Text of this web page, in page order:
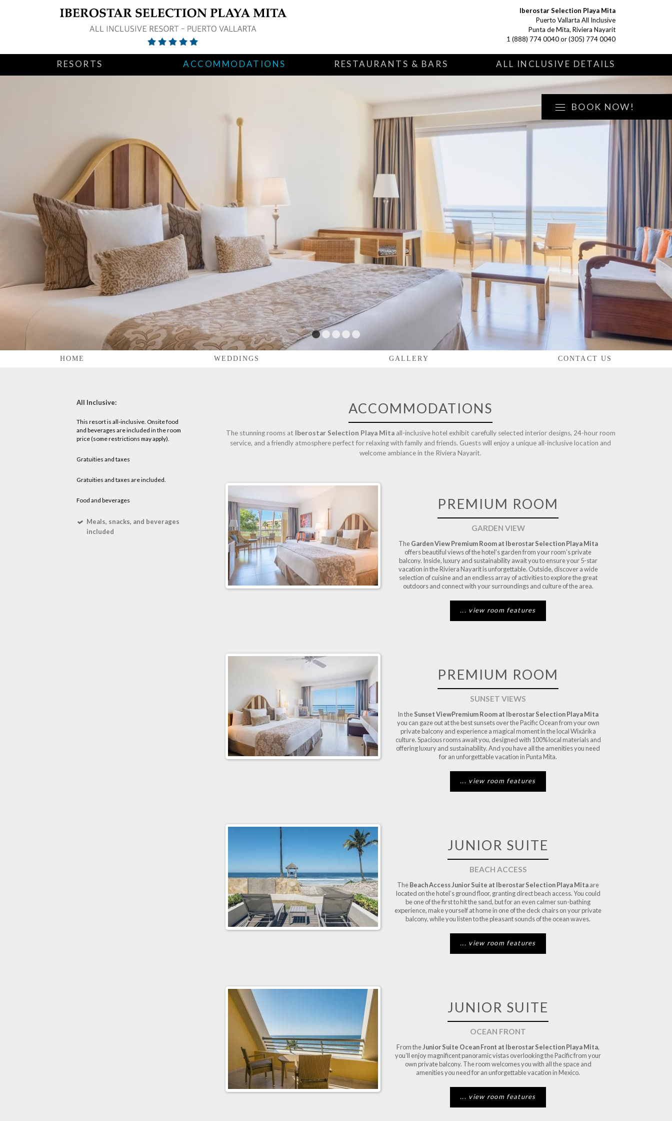
Iberostar Selection Playa Mita
Puerto Vallarta All Inclusive
Punta de Mita, Riviera Nayarit
1 (888) 774 0040or(305) 774 0040
BOOK NOW!
RESORTS ACCOMMODATIONS RESTAURANTS & BARS ALL INCLUSIVE DETAILS
1 2 3 4
HOME WEDDINGS GALLERY CONTACT US
All Inclusive:
This resort is all-inclusive. Onsite food
and beverages are included in the room
price (some restrictions may apply).
Gratuities and taxes
Gratuities and taxes are included.
Food and beverages
Meals, snacks, and beverages
included
ACCOMMODATIONS
The stunning rooms at Iberostar Selection Playa Mitaall-inclusive hotel exhibit carefully selected interior designs, 24-hour room
service, and a friendly atmosphere perfect for relaxing with family and friends. Guests will enjoy a unique all-inclusive location and
welcome ambiance in the Riviera Nayarit.
PREMIUM ROOM
GARDEN VIEW
TheGarden View Premium Room at Iberostar Selection Playa Mita
offers beautiful views of the hotel’s garden from your room’s private
balcony. Inside, luxury and sustainability await you to ensure your 5-star
vacation in the Riviera Nayarit is unforgettable. Outside, discover a wide
selection of cuisine and an endless array of activities to explore the great
outdoors and connect with your surroundings and culture of the area.
... view room features
PREMIUM ROOM
SUNSET VIEWS
In theSunset ViewPremiumRoom at Iberostar Selection Playa Mita
you can gaze out at the best sunsets over the Pacific Ocean from your own
private balcony and experience a magical moment in the local Wixárika
culture. Spacious rooms await you, designed with 100% local materials and
offering luxury and sustainability. And you have all the amenities you need
for an unforgettable vacation in Punta Mita.
... view room features
JUNIOR SUITE
BEACH ACCESS
TheBeach Access Junior Suite at Iberostar Selection Playa Mitaare
located on the hotel’s ground floor, granting direct beach access. You could
be one of the first to hit the sand, but for an even calmer sun-bathing
experience, make yourself at home in one of the deck chairs on your private
balcony, while you listen to the pleasant sounds of the ocean waves.
... view room features
JUNIOR SUITE
OCEAN FRONT
From theJunior Suite Ocean Front at Iberostar Selection Playa Mita,
you’ll enjoy magnificent panoramic vistas overlooking the Pacific from your
own private balcony. The room welcomes you with all the space and
amenities you need for an unforgettable vacation in Mexico.
... view room features